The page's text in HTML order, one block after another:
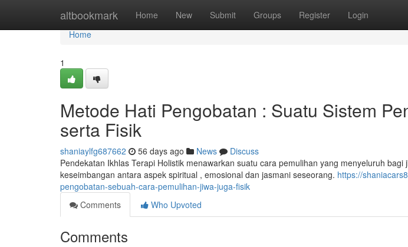
altbookmark Home New Submit Groups Register Login
Home
Home
1
Metode Hati Pengobatan : Suatu Sistem
serta Fisik
shaniaylfg687662 56 days ago News
Discuss
Pendekatan Ikhlas Terapi Holistik menawarkan suatu cara pemulihan yang menyeluruh
keseimbangan antara aspek spiritual , emosional dan jasmani seseorang. https://
pengobatan-sebuah-cara-pemulihan-jiwa-juga-fisik
Comments
Who Upvoted
Comments